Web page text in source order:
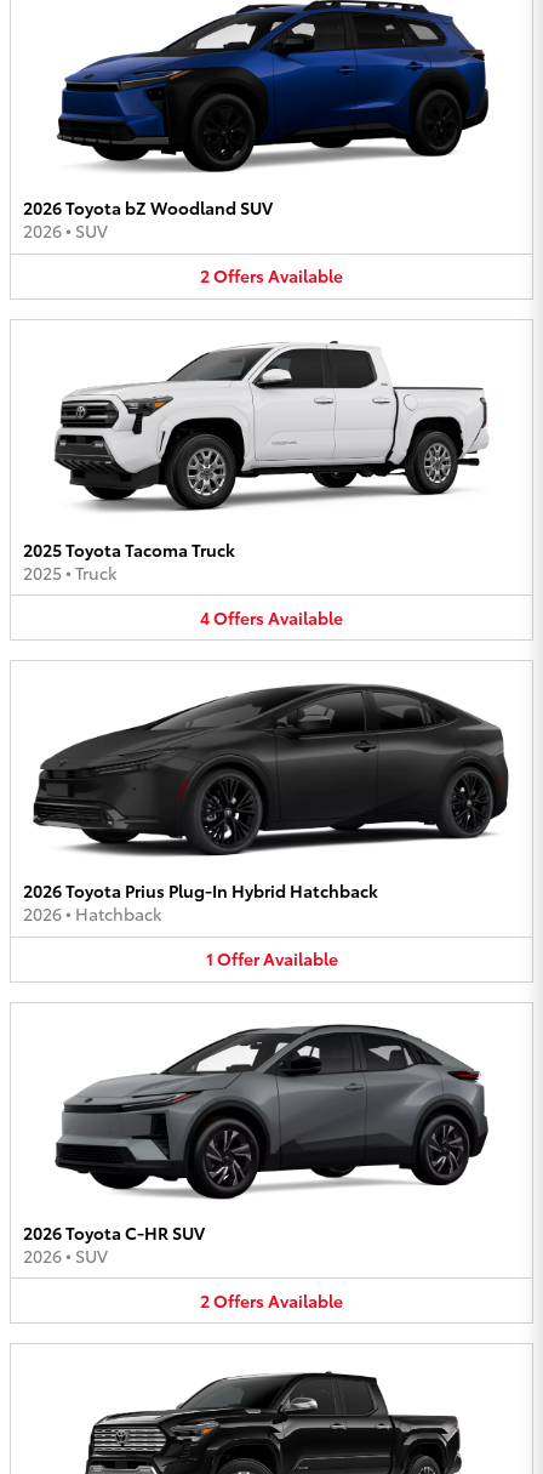
2026 Toyota bZ Woodland SUV
2026• SUV
2OffersAvailable
2025 Toyota Tacoma Truck
2025• Truck
4OffersAvailable
2026 Toyota Prius Plug-In Hybrid Hatchback
2026• Hatchback
1 OfferAvailable
2026 Toyota C-HR SUV
2026• SUV
2OffersAvailable